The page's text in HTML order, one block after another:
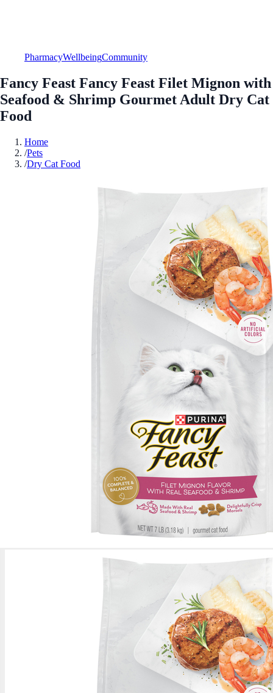
PharmacyWellbeingCommunity
Fancy Feast Fancy Feast Filet Mignon with
Seafood & Shrimp Gourmet Adult Dry Cat
Food
Home
/Pets
/Dry Cat Food